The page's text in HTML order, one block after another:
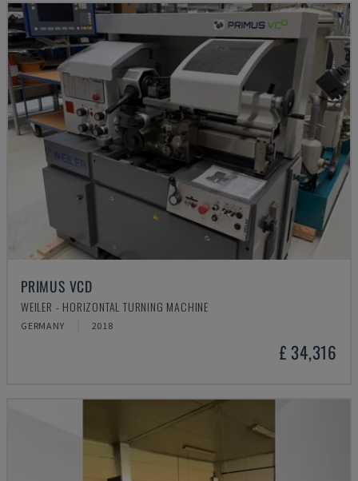
PRIMUS VCD
WEILER - HORIZONTAL TURNING MACHINE
GERMANY 2018
£ 34,316